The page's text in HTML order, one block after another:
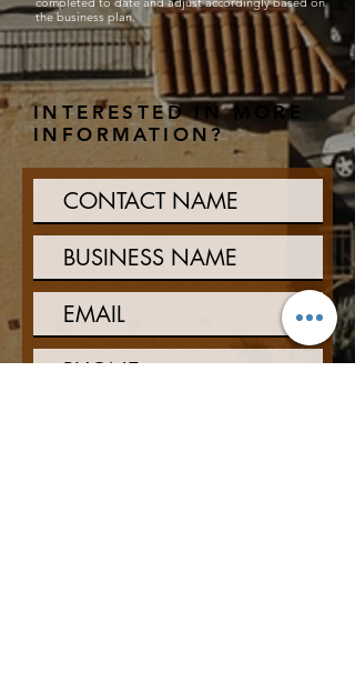
the business plan.
INTERESTED IN MORE
INFORMATION?